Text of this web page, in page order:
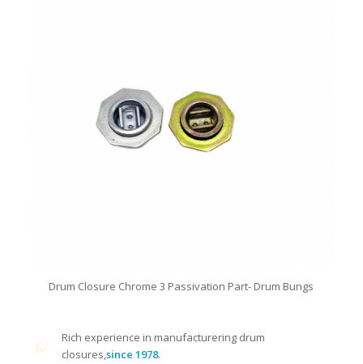
Drum Closure Chrome 3 Passivation Part- Drum Bungs
Rich experience in manufacturering drum
closures,since 1978.